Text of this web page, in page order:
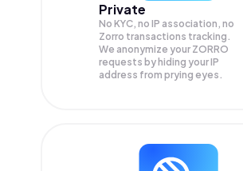
Private
No KYC, no IP association, no
Zorro transactions tracking.
We anonymize your ZORRO
requests by hiding your IP
address from prying eyes.